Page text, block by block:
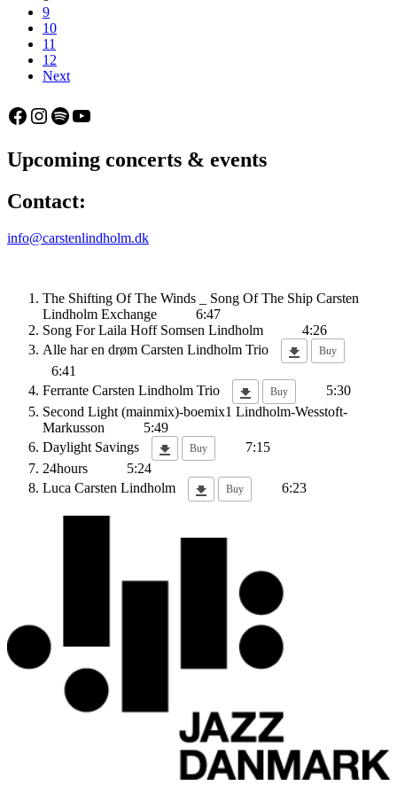
9
10
11
12
Next
Facebook
Instagram
Spotify
YouTube
Upcoming concerts & events
Contact:
info@carstenlindholm.dk
The Shifting Of The Winds _ Song Of The Ship Carsten
Lindholm Exchange
6:47
Song For Laila Hoff Somsen Lindholm
4:26
Alle har en drøm Carsten Lindholm Trio Buy
6:41
Ferrante Carsten Lindholm Trio Buy
5:30
Second Light (mainmix)-boemix1 Lindholm-Wesstoft-
Markusson
5:49
Daylight Savings
Buy
7:15
24hours
5:24
Luca Carsten Lindholm Buy 6:23